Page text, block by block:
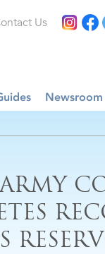
Us
Newsroom